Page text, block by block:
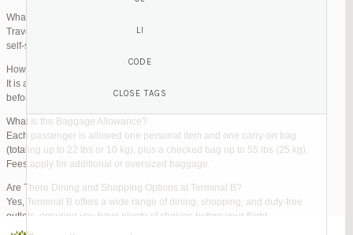
What Are the Check-In Options at the Volaris LAX Terminal?
Travelers can check in online via the Volaris website or mobile app, use
self-service kiosks, or visit dedicated check-in counters.
How Early Should I Arrive?
It is advisable to arrive at least 2 hours before a domestic flight and 3 hours
before an international flight to ensure ample time for check-in and security.
What Is the Baggage Allowance?
Each passenger is allowed one personal item and one carry-on bag
(totaling up to 22 lbs or 10 kg), plus a checked bag up to 55 lbs (25 kg).
Fees apply for additional or oversized baggage.
Are There Dining and Shopping Options at Terminal B?
Yes, Terminal B offers a wide range of dining, shopping, and duty-free
outlets, ensuring you have plenty of choices before your flight.